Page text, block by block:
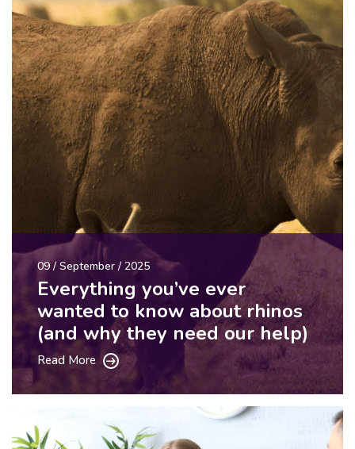
09 / September / 2025
Everything you’ve ever
wanted to know about rhinos
(and why they need our help)
Read More